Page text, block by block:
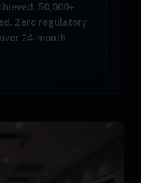
50,000+
Zero regulatory
24-month